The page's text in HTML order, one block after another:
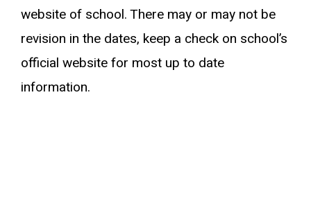
website of school. There may or may not be
revision in the dates, keep a check on school’s
official website for most up to date
information.